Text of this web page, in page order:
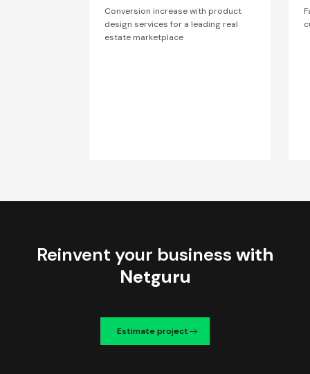
Conversion increase with product
design services for a leading real
estate marketplace
Reinvent your business with
Netguru
Estimate project